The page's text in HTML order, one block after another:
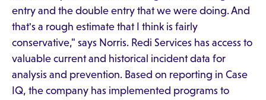
entry and the double entry that we were doing. And
that's a rough estimate that I think is fairly
conservative," says Norris. Redi Services has access to
valuable current and historical incident data for
analysis and prevention. Based on reporting in Case
IQ, the company has implemented programs to